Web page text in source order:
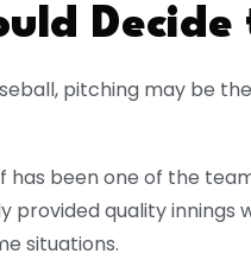
Decide
pitching may be
has been one of the
provided quality innings
situations.